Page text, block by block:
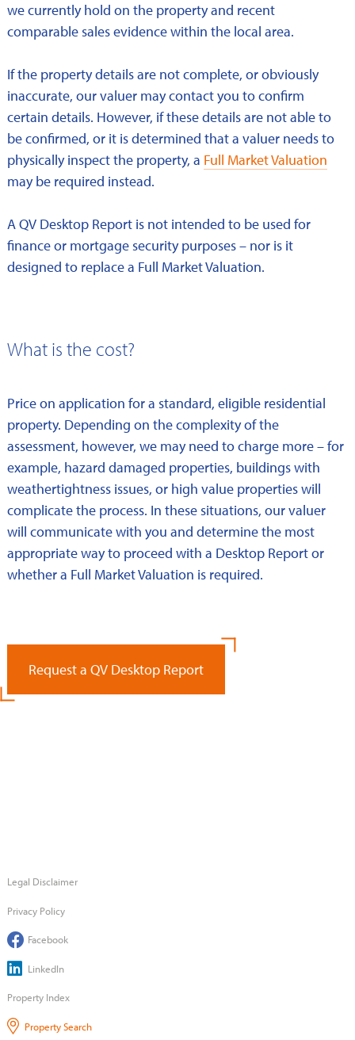
we currently hold on the property and recent
comparable sales evidence within the local area.
If the property details are not complete, or obviously
inaccurate, our valuer may contact you to confirm
certain details. However, if these details are not able to
be confirmed, or it is determined that a valuer needs to
physically inspect the property, a Full Market Valuation
may be required instead.
A QV Desktop Report is not intended to be used for
finance or mortgage security purposes – nor is it
designed to replace a Full Market Valuation.
What is the cost?
Price on application for a standard, eligible residential
property. Depending on the complexity of the
assessment, however, we may need to charge more – for
example, hazard damaged properties, buildings with
weathertightness issues, or high value properties will
complicate the process. In these situations, our valuer
will communicate with you and determine the most
appropriate way to proceed with a Desktop Report or
whether a Full Market Valuation is required.
Request a QV Desktop Report
Legal Disclaimer
Privacy Policy
Facebook
LinkedIn
Property Index
Property Search